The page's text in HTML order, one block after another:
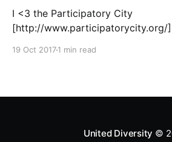
I <3 the Participatory City
[http://www.participatorycity.org/]
opportunities as possible for people
19 Oct 20171 min read
United Diversity ©